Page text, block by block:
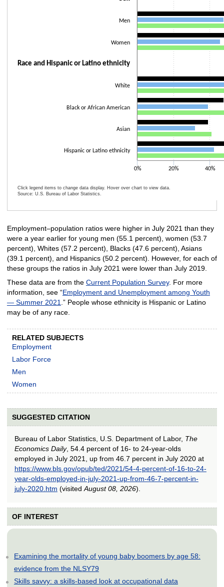
Men
Women
Race and Hispanic or Latino ethnicity
White
Black or African American
Asian
Hispanic or Latino ethnicity
0% 20% 40%
Click legend items to change data display. Hover over chart to view data.
Source: U.S. Bureau of Labor Statistics.
Employment–population ratios were higher in July 2021 than they
were a year earlier for young men (55.1 percent), women (53.7
percent), Whites (57.2 percent), Blacks (47.6 percent), Asians
(39.1 percent), and Hispanics (50.2 percent). However, for each of
these groups the ratios in July 2021 were lower than July 2019.
These data are from the Current Population Survey. For more
information, see “Employment and Unemployment among Youth
— Summer 2021 .” People whose ethnicity is Hispanic or Latino
may be of any race.
RELATED SUBJECTS
Employment
Labor Force
Men
Women
SUGGESTED CITATION
Bureau of Labor Statistics, U.S. Department of Labor, The
Economics Daily, 54.4 percent of 16- to 24-year-olds
employed in July 2021, up from 46.7 percent in July 2020 at
https://www.bls.gov/opub/ted/2021/54-4-percent-of-16-to-24-
year-olds-employed-in-july-2021-up-from-46-7-percent-in-
july-2020.htm (visited August 08, 2026).
OF INTEREST
Examining the mortality of young baby boomers by age 58:
evidence from the NLSY79
Skills savvy: a skills-based look at occupational data